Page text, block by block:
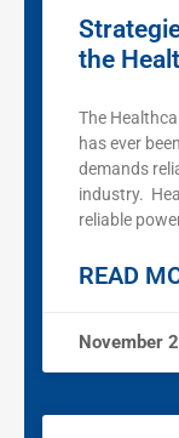
the
The
has ever
demands
industry.
reliable
READ
November